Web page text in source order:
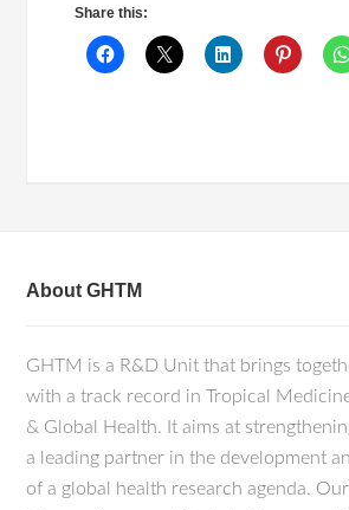
Share this:
About GHTM
GHTM is a R&D Unit that brings
with a track record in Tropical
& Global Health. It aims at
a leading partner in the development
of a global health research agenda.